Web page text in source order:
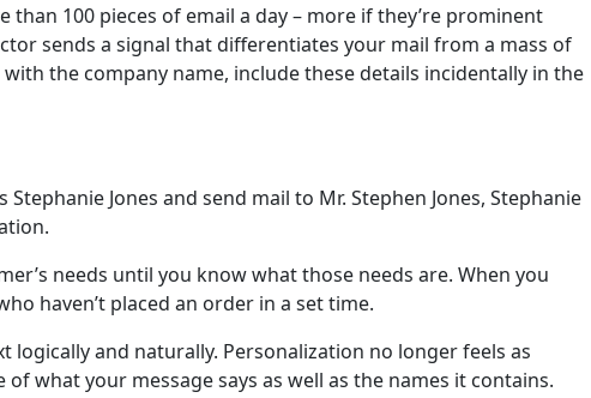
100 pieces of email a day – more if they’re prominent
sends a signal that differentiates your mail from a mass of
the company name, include these details incidentally in the
Jones and send mail to Mr. Stephen Jones, Stephanie
needs until you know what those needs are. When you
haven’t placed an order in a set time.
and naturally. Personalization no longer feels as
what your message says as well as the names it contains.